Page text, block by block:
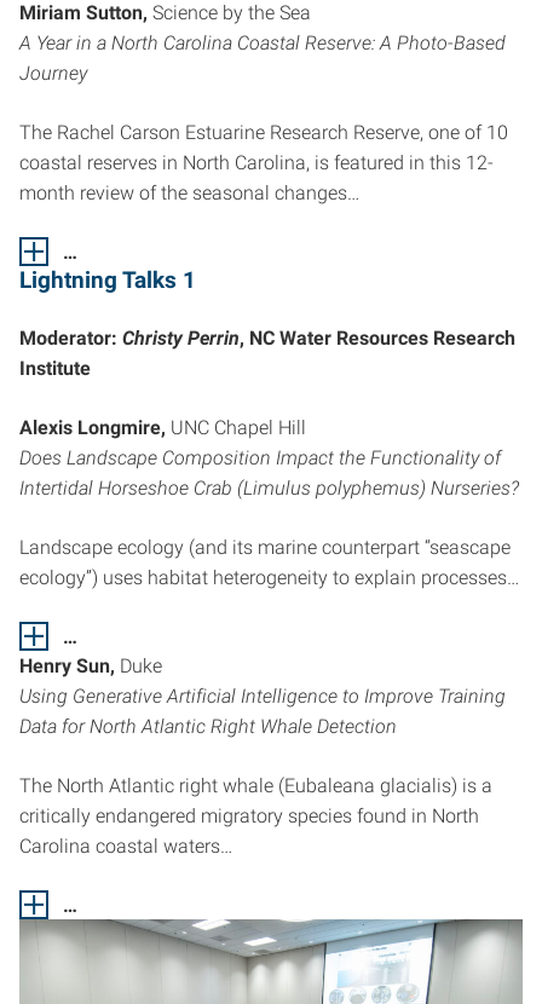
Miriam Sutton, Science by the Sea
A Year in a North Carolina Coastal Reserve: A Photo-Based
Journey
The Rachel Carson Estuarine Research Reserve, one of 10
coastal reserves in North Carolina, is featured in this 12-
month review of the seasonal changes…
…
Lightning Talks 1
Moderator: Christy Perrin, NC Water Resources Research
Institute
Alexis Longmire, UNC Chapel Hill
Does Landscape Composition Impact the Functionality of
Intertidal Horseshoe Crab (Limulus polyphemus) Nurseries?
Landscape ecology (and its marine counterpart “seascape
ecology”) uses habitat heterogeneity to explain processes…
…
Henry Sun, Duke
Using Generative Artificial Intelligence to Improve Training
Data for North Atlantic Right Whale Detection
The North Atlantic right whale (Eubaleana glacialis) is a
critically endangered migratory species found in North
Carolina coastal waters…
…